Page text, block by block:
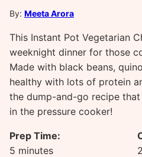
By: Meeta Arora
This Instant Pot Vegetarian
weeknight dinner for those
Made with black beans,
healthy with lots of protein
the dump-and-go recipe
in the pressure cooker!
Prep Time:
5 minutes
minutes